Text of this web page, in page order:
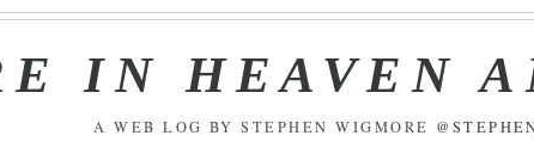
IN HEAVEN
A WEB LOG BY STEPHEN WIGMORE